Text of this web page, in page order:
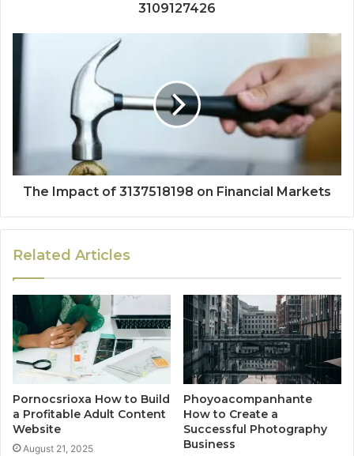
3109127426
The Impact of 3137518198 on Financial Markets
Related Articles
Pornocsrioxa How to Build
a Profitable Adult Content
Website
August 21, 2025
Phoyoacompanhante
How to Create a
Successful Photography
Business